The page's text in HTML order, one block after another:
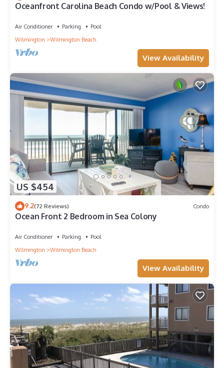
Oceanfront Carolina Beach Condo w/Pool & Views!
Air Conditioner Parking
Pool
Wilmington
Wilmington Beach
View Availability
US $454
9.2(72 Reviews) Condo
Ocean Front 2 Bedroom in Sea Colony
Air Conditioner Parking
Pool
Wilmington
Wilmington Beach
View Availability